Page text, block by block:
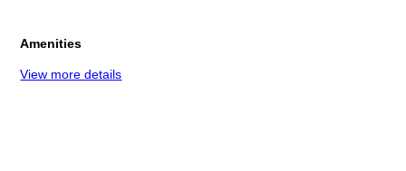
Amenities
View more details